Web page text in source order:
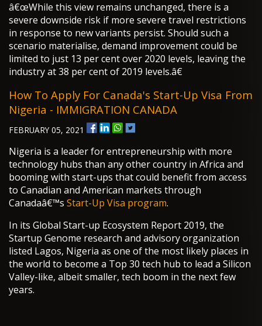
â€œWhile this view remains unchanged, there is a
severe downside risk if more severe travel restrictions
in response to new variants persist. Should such a
scenario materialise, demand improvement could be
limited to just 13 per cent over 2020 levels, leaving the
industry at 38 per cent of 2019 levels.â€
How To Apply For Canada's Start-Up Visa From
Nigeria - IMMIGRATION CANADA
FEBRUARY 05, 2021
Nigeria is a leader for entrepreneurship with more
technology hubs than any other country in Africa and
booming with start-ups that could benefit from access
to Canadian and American markets through
Canadaâ€™s Start-Up Visa program.
In its Global Start-up Ecosystem Report 2019, the
Startup Genome research and advisory organization
listed Lagos, Nigeria as one of the most likely places in
the world to become a Top 30 tech hub to lead a Silicon
Valley-like, albeit smaller, tech boom in the next few
years.